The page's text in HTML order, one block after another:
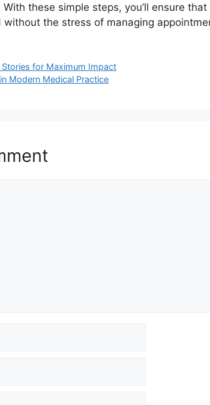
these simple steps, you’ll ensure
the stress of managing
Stories for Maximum Impact
Modern Medical Practice